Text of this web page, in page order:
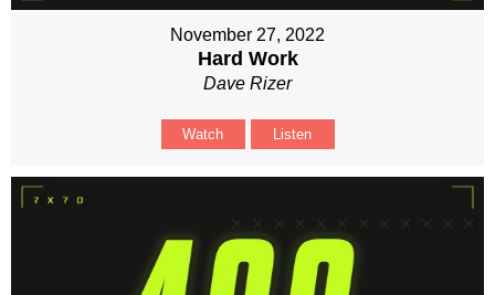
November 27, 2022
Hard Work
Dave Rizer
Watch Listen